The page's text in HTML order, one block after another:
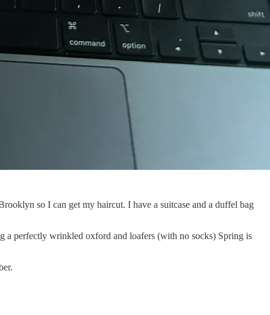
so I can get my haircut. I have a suitcase and a duffel bag
a perfectly wrinkled oxford and loafers (with no socks) Spring is